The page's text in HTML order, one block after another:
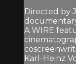
Directed by
A WIRE
Karl-Heinz